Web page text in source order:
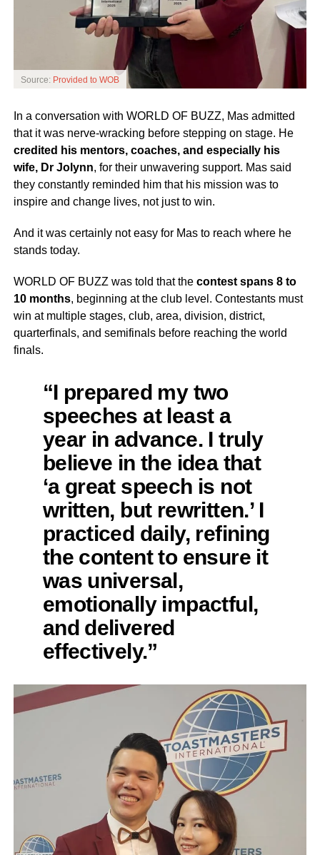
Source: Provided to WOB
In a conversation with WORLD OF BUZZ, Mas admitted
that it was nerve-wracking before stepping on stage. He
credited his mentors, coaches, and especially his
wife, Dr Jolynn, for their unwavering support. Mas said
they constantly reminded him that his mission was to
inspire and change lives, not just to win.
And it was certainly not easy for Mas to reach where he
stands today.
WORLD OF BUZZ was told that thecontest spans 8 to
10 months, beginning at the club level. Contestants must
win at multiple stages, club, area, division, district,
quarterfinals, and semifinals before reaching the world
finals.
“I prepared my two
speeches at least a
year in advance. I truly
believe in the idea that
‘a great speech is not
written, but rewritten.’ I
practiced daily, refining
the content to ensure it
was universal,
emotionally impactful,
and delivered
effectively.”